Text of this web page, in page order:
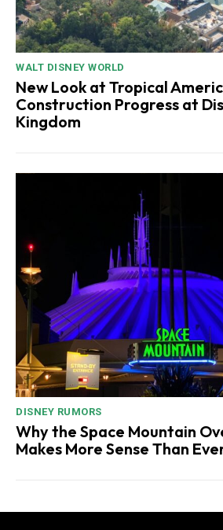
WALT DISNEY WORLD
New Look at Tropical
Construction Progress at
Kingdom
DISNEY RUMORS
Why the Space Mountain
Makes More Sense Than